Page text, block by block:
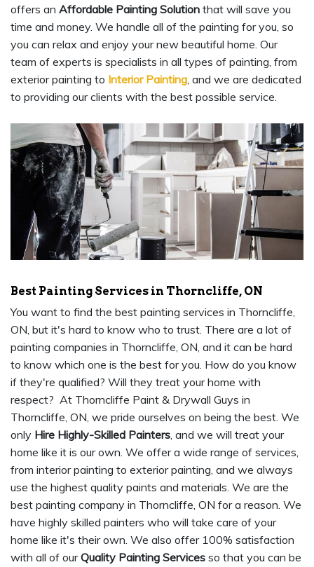
offers an Affordable Painting Solution that will save you
time and money. We handle all of the painting for you, so
you can relax and enjoy your new beautiful home. Our
team of experts is specialists in all types of painting, from
exterior painting to Interior Painting, and we are dedicated
to providing our clients with the best possible service.
Best Painting Services in Thorncliffe, ON
You want to find the best painting services in Thorncliffe,
ON, but it's hard to know who to trust. There are a lot of
painting companies in Thorncliffe, ON, and it can be hard
to know which one is the best for you. How do you know
if they're qualified? Will they treat your home with
respect? At Thorncliffe Paint & Drywall Guys in
Thorncliffe, ON, we pride ourselves on being the best. We
only Hire Highly-Skilled Painters, and we will treat your
home like it is our own. We offer a wide range of services,
from interior painting to exterior painting, and we always
use the highest quality paints and materials. We are the
best painting company in Thorncliffe, ON for a reason. We
have highly skilled painters who will take care of your
home like it's their own. We also offer 100% satisfaction
with all of ourQuality Painting Services so that you can be